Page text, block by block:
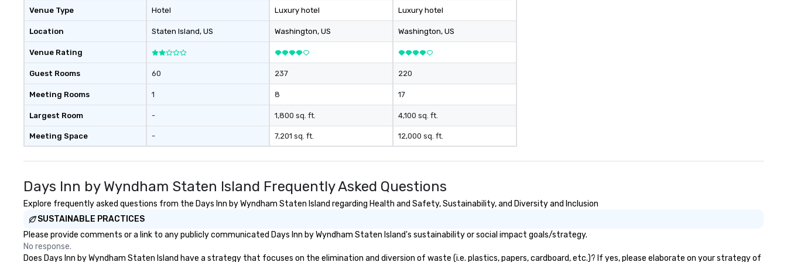
Venue Type
Location
Venue Rating
Guest Rooms
Meeting Rooms
Largest Room
Meeting Space
Hotel
Staten Island, US
60
1
-
-
Luxury hotel
Washington, US
237
8
1,800 sq. ft.
7,201 sq. ft.
Luxury hotel
Washington, US
220
17
4,100 sq. ft.
12,000 sq. ft.
Days Inn by Wyndham Staten Island Frequently Asked Questions
Explore frequently asked questions from the Days Inn by Wyndham Staten Island regarding Health and Safety, Sustainability, and Diversity and Inclusion
SUSTAINABLE PRACTICES
Please provide comments or a link to any publicly communicated Days Inn by Wyndham Staten Island's sustainability or social impact goals/strategy.
No response.
Does Days Inn by Wyndham Staten Island have a strategy that focuses on the elimination and diversion of waste (i.e. plastics, papers, cardboard, etc.)? If yes, please elaborate on your strategy of